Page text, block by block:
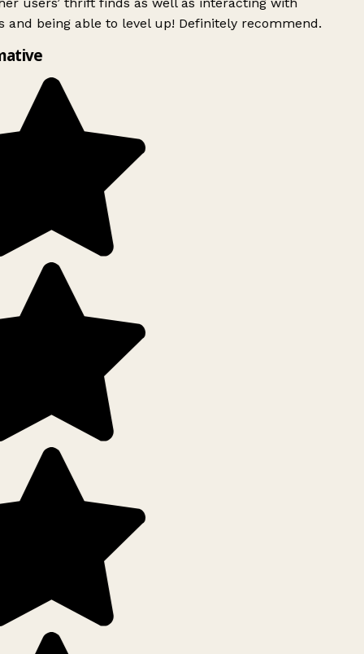
and being able to level up! Definitely recommend.